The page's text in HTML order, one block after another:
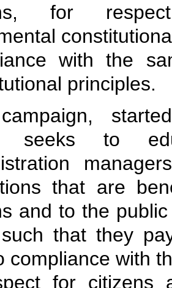
for
with the
principles.
seeks to
that are
and to the
that they
compliance with
for citizens